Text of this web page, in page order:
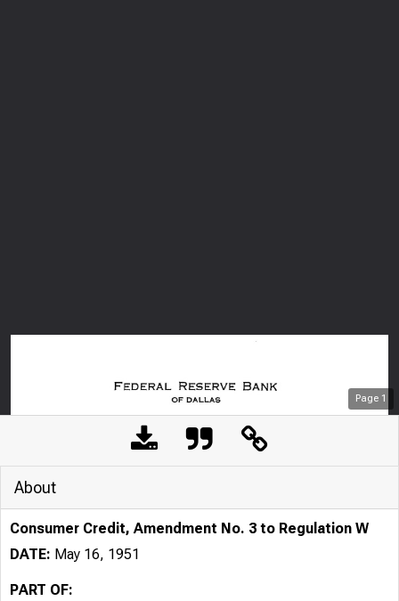
Page 1
About
Consumer Credit, Amendment No. 3 to Regulation W
DATE: May 16, 1951
PART OF: